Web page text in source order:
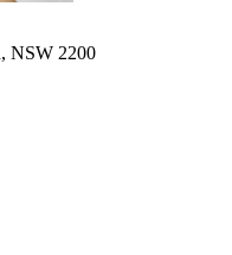
NSW 2200